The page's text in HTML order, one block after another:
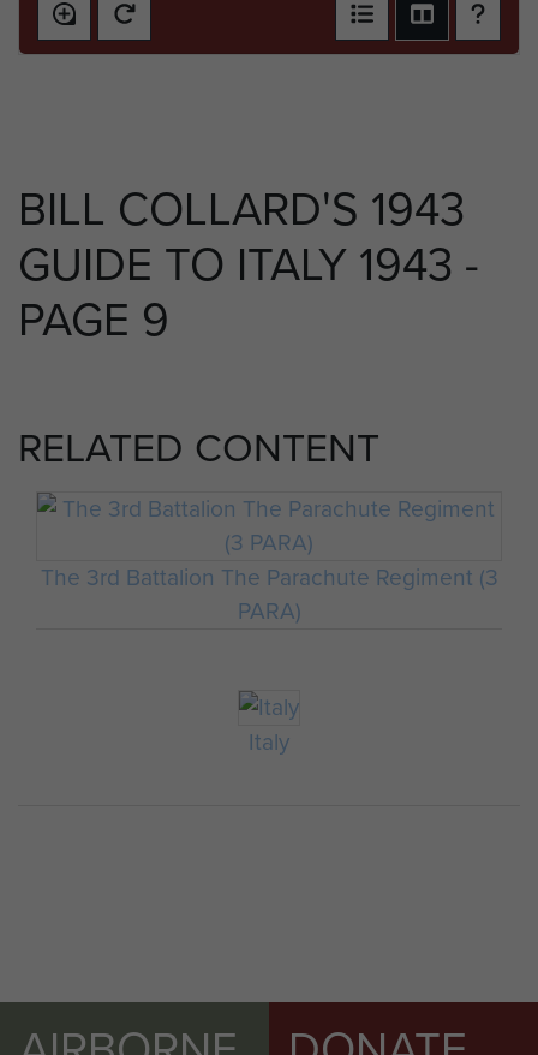
BILL COLLARD'S 1943
GUIDE TO ITALY 1943 -
PAGE 9
RELATED CONTENT
The 3rd Battalion The Parachute Regiment (3
PARA)
Italy